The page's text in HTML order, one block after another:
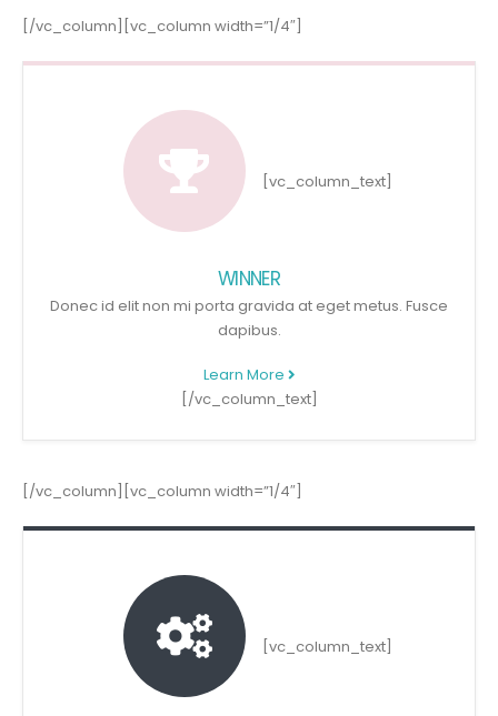
[/vc_column][vc_column width=”1/4″]
[vc_column_text]
WINNER
Donec id elit non mi porta gravida at eget metus. Fusce
dapibus.
Learn More
[/vc_column_text]
[/vc_column][vc_column width=”1/4″]
[vc_column_text]